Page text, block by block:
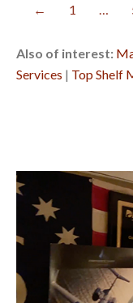
← 1 …
Also of interest:
Services | Top Shelf